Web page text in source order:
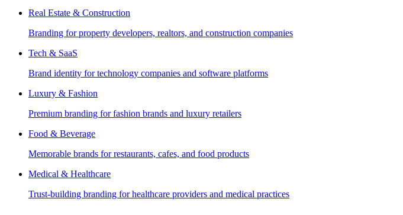
Real Estate & Construction
Branding for property developers, realtors, and construction companies
Tech & SaaS
Brand identity for technology companies and software platforms
Luxury & Fashion
Premium branding for fashion brands and luxury retailers
Food & Beverage
Memorable brands for restaurants, cafes, and food products
Medical & Healthcare
Trust-building branding for healthcare providers and medical practices